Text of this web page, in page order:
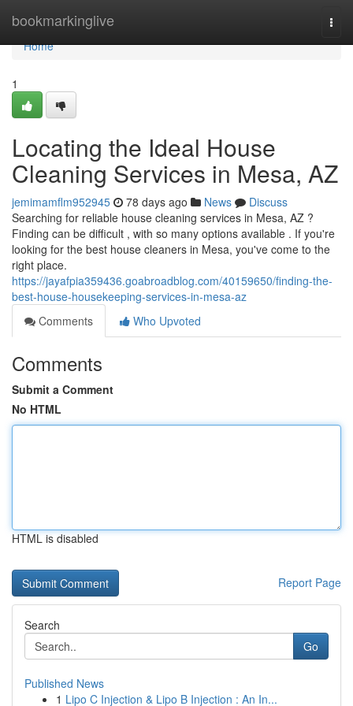
bookmarkinglive
Home
Home
1
Locating the Ideal House
Cleaning Services in Mesa, AZ
jemimamflm952945 78 days ago News
Discuss
Searching for reliable house cleaning services in Mesa, AZ ?
Finding can be difficult , with so many options available . If you're
looking for the best house cleaners in Mesa, you've come to the
right place.
https://jayafpia359436.goabroadblog.com/40159650/finding-the-
best-house-housekeeping-services-in-mesa-az
Comments
Who Upvoted
Comments
Submit a Comment
No HTML
HTML is disabled
Report Page
Search
Go
Published News
1 Lipo C Injection & Lipo B Injection : An In...